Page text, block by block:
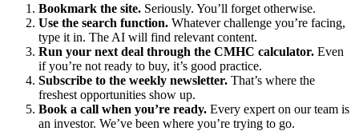
Bookmark the site. Seriously. You’ll forget otherwise.
Use the search function. Whatever challenge you’re facing,
type it in. The AI will find relevant content.
Run your next deal through the CMHC calculator. Even
if you’re not ready to buy, it’s good practice.
Subscribe to the weekly newsletter. That’s where the
freshest opportunities show up.
Book a call when you’re ready. Every expert on our team is
an investor. We’ve been where you’re trying to go.